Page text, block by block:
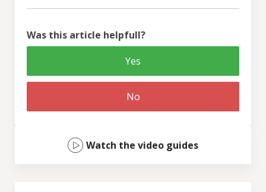
Was this article helpfull?
Yes
No
Watch the video guides